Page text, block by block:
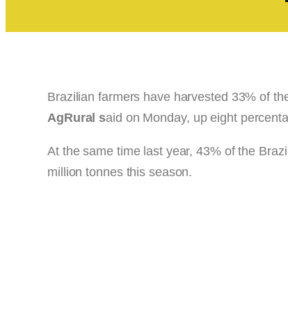
Brazilian farmers have harvested 33% of
AgRural said on Monday, up eight
At the same time last year, 43% of the
million tonnes this season.